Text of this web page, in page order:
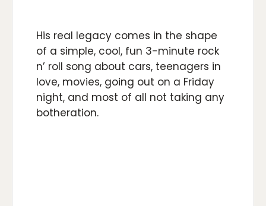
His real legacy comes in the shape
of a simple, cool, fun 3-minute rock
n’ roll song about cars, teenagers in
love, movies, going out on a Friday
night, and most of all not taking any
botheration.